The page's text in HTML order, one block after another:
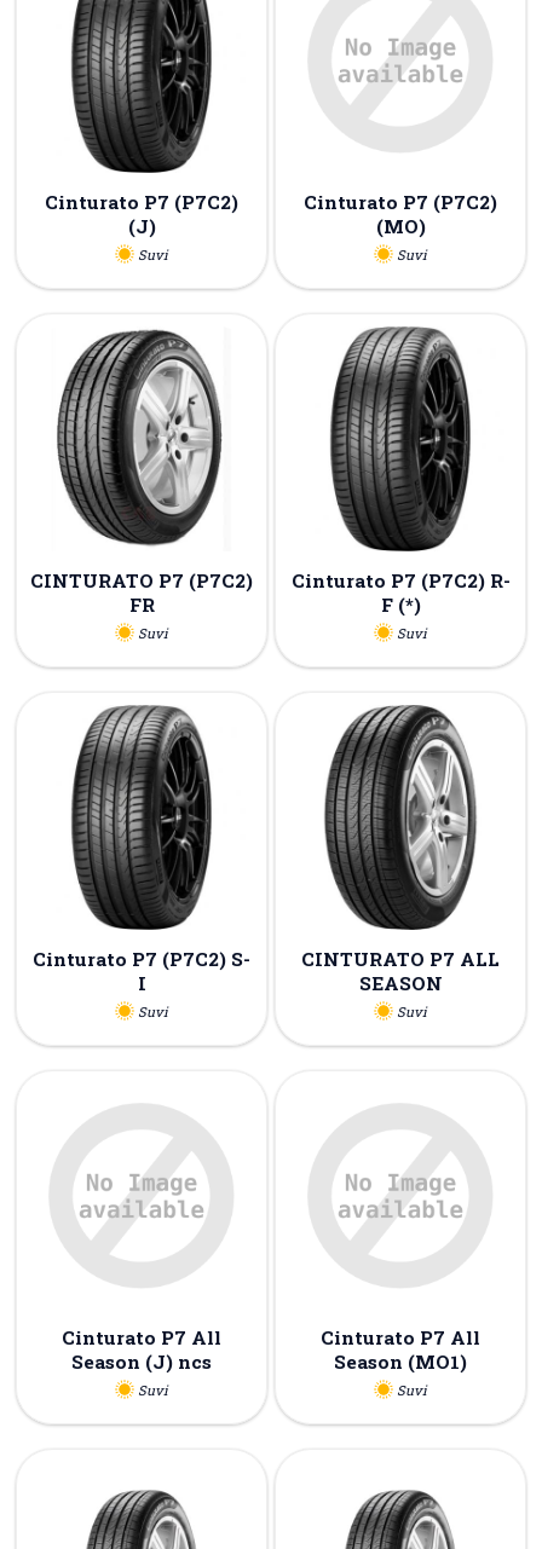
Cinturato P7 (P7C2)
(J)
Suvi
Cinturato P7 (P7C2)
(MO)
Suvi
CINTURATO P7 (P7C2)
FR
Suvi
Cinturato P7 (P7C2) R-
F (*)
Suvi
Cinturato P7 (P7C2) S-
I
Suvi
CINTURATO P7 ALL
SEASON
Suvi
Cinturato P7 All
Season (J) ncs
Suvi
Cinturato P7 All
Season (MO1)
Suvi